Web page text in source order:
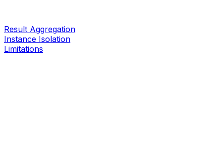
Result Aggregation
Instance Isolation
Limitations